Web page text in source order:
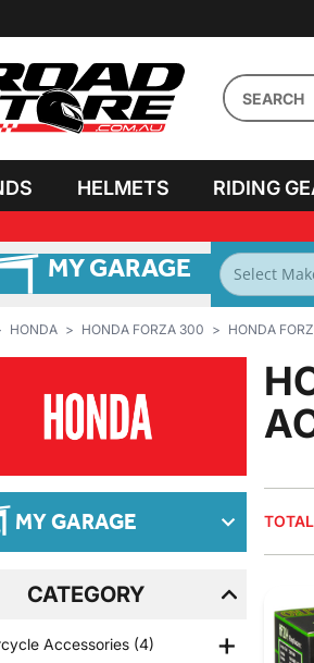
HELMETS RIDING
MY GARAGE
HONDA HONDA FORZA 300 HONDA
MY GARAGE
CATEGORY
Accessories (4)